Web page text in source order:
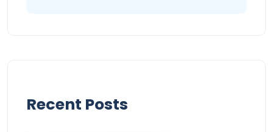
Recent Posts